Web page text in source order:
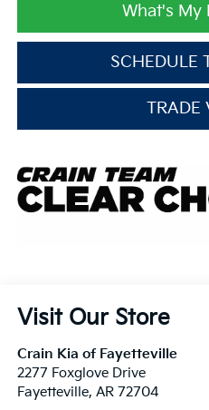
What's My
SCHEDULE
TRADE
Visit Our Store
Crain Kia of Fayetteville
2277 Foxglove Drive
Fayetteville, AR 72704